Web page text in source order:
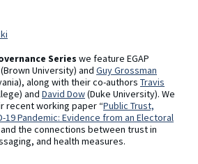
Series we feature EGAP
(Brown University) and Guy Grossman
along with their co-authors Travis
and David Dow(Duke University). We
recent working paper “Public Trust,
19 Pandemic: Evidence from an Electoral
and the connections between trust in
and health measures.